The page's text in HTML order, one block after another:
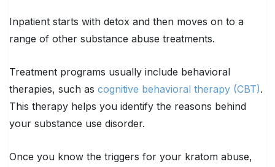
Inpatient starts with detox and then moves on to a
range of other substance abuse treatments.
Treatment programs usually include behavioral
therapies, such as cognitive behavioral therapy (CBT).
This therapy helps you identify the reasons behind
your substance use disorder.
Once you know the triggers for your kratom abuse,